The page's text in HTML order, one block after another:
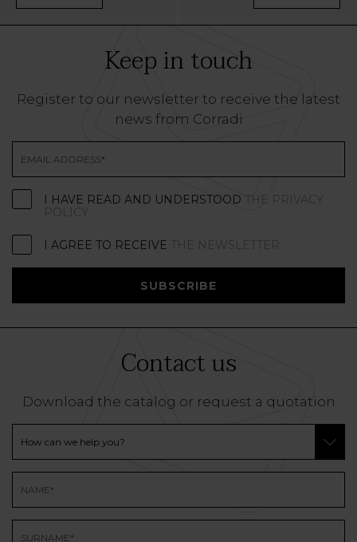
Keep in touch
Register to our newsletter to receive the latest
news from Corradi
I HAVE READ AND UNDERSTOOD THE PRIVACY
POLICY
I AGREE TO RECEIVE THE NEWSLETTER
SUBSCRIBE
Contact us
Download the catalog or request a quotation